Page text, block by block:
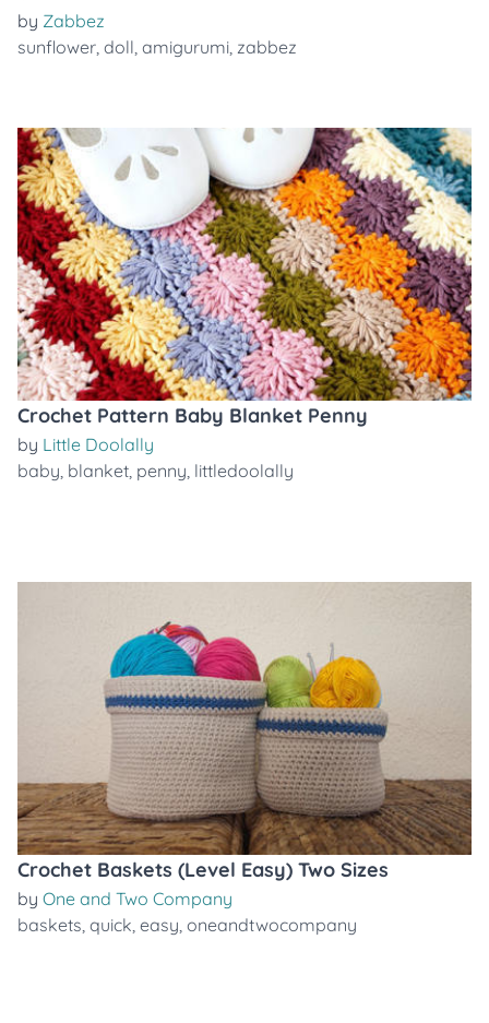
by Zabbez
sunflower, doll, amigurumi, zabbez
Crochet Pattern Baby Blanket Penny
by Little Doolally
baby, blanket, penny, littledoolally
Crochet Baskets (Level Easy) Two Sizes
by One and Two Company
baskets, quick, easy, oneandtwocompany